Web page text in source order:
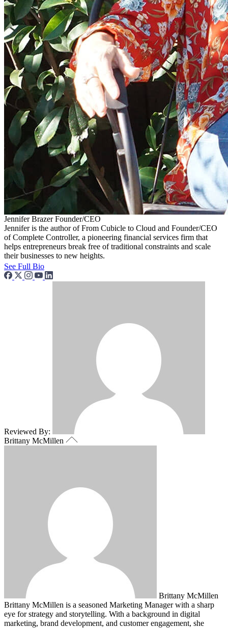
Jennifer Brazer Founder/CEO
Jennifer is the author of From Cubicle to Cloud and Founder/CEO
of Complete Controller, a pioneering financial services firm that
helps entrepreneurs break free of traditional constraints and scale
their businesses to new heights.
See Full Bio
Reviewed By:
Brittany McMillen
Brittany McMillen
Brittany McMillen is a seasoned Marketing Manager with a sharp
eye for strategy and storytelling. With a background in digital
marketing, brand development, and customer engagement, she